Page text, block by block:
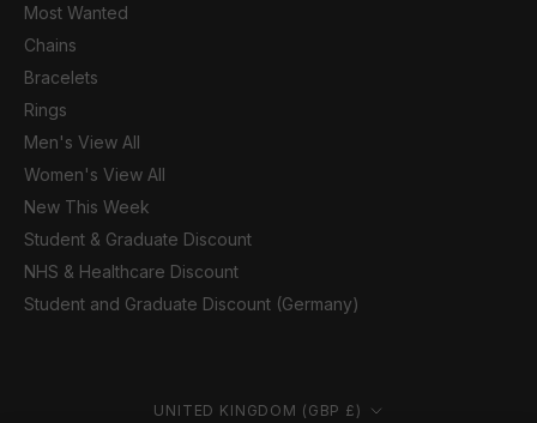
Most Wanted
Chains
Bracelets
Rings
Men's View All
Women's View All
New This Week
Student & Graduate Discount
NHS & Healthcare Discount
Student and Graduate Discount (Germany)
Country/region UNITED KINGDOM (GBP £)